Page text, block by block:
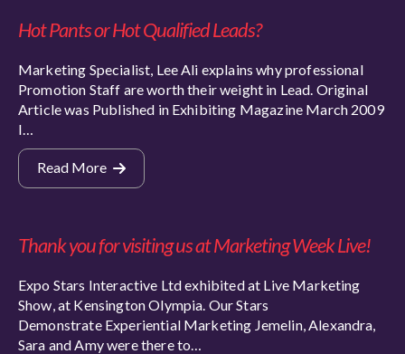
Hot Pants or Hot Qualified Leads?
Marketing Specialist, Lee Ali explains why professional
Promotion Staff are worth their weight in Lead. Original
Article was Published in Exhibiting Magazine March 2009
I…
Read More
Thank you for visiting us at Marketing Week Live!
Expo Stars Interactive Ltd exhibited at Live Marketing
Show, at Kensington Olympia. Our Stars
Demonstrate Experiential Marketing Jemelin, Alexandra,
Sara and Amy were there to…